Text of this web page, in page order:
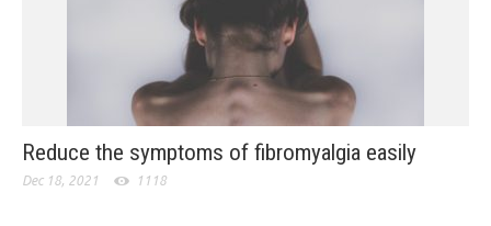
Reduce the symptoms of fibromyalgia easily
Dec 18, 2021 1118